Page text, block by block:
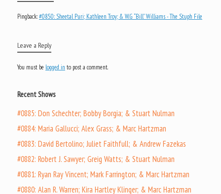
Pingback:#0850: Sheetal Puri; Kathleen Troy; & W.G “Bill” Williams - The Stuph File
Leave a Reply
You must be logged in to post a comment.
Recent Shows
#0885: Don Schechter; Bobby Borgia; & Stuart Nulman
#0884: Maria Gallucci; Alex Grass; & Marc Hartzman
#0883: David Bertolino; Juliet Faithfull; & Andrew Fazekas
#0882: Robert J. Sawyer; Greig Watts; & Stuart Nulman
#0881: Ryan Ray Vincent; Mark Farrington; & Marc Hartzman
#0880: Alan R. Warren; Kira Hartley Klinger; & Marc Hartzman